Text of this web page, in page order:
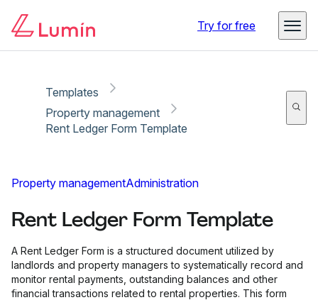
Try for free
Templates
Property management
Rent Ledger Form Template
Property managementAdministration
Rent Ledger Form Template
A Rent Ledger Form is a structured document utilized by
landlords and property managers to systematically record and
monitor rental payments, outstanding balances and other
financial transactions related to rental properties. This form